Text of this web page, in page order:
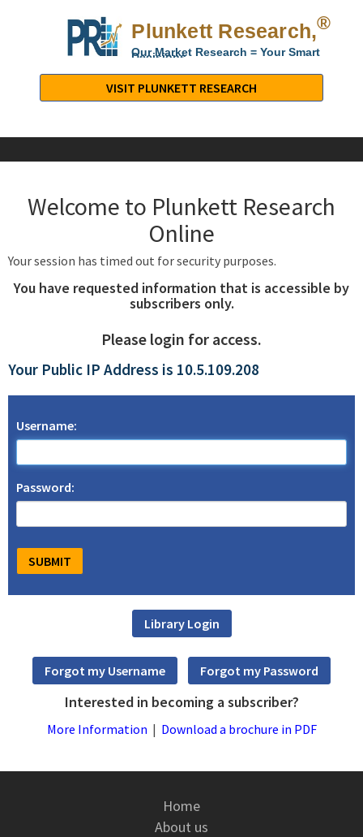
Plunkett Research,®
Our Market Research = Your Smart
Decisions
Research,
LTD.
Industry
Company
VISIT PLUNKETT RESEARCH
Welcome to Plunkett Research
Online
Your session has timed out for security purposes.
You have requested information that is accessible by
subscribers only.
Please login for access.
Your Public IP Address is 10.5.109.208
Username:
Password:
Interested in becoming a subscriber?
More Information | Download a brochure in PDF
Home
About us